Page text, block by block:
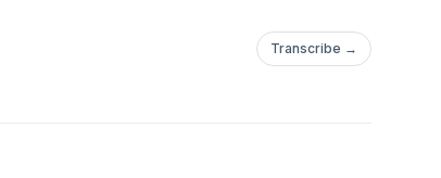
Transcribe →